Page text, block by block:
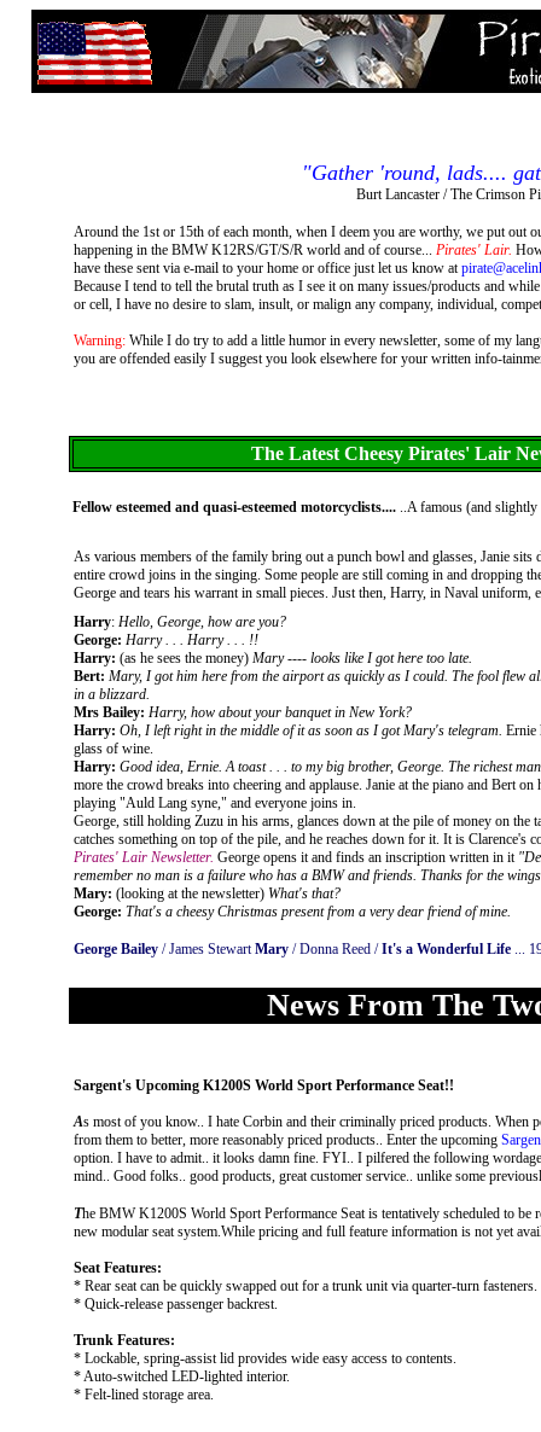
"Gather 'round, lads....
Burt Lancaster / The Crimson
Around the 1st or 15th of each month, when I deem you are worthy, we put out
happening in the BMW K12RS/GT/S/R world and of course... Pirates' Lair.
have these sent via e-mail to your home or office just let us know at
Because I tend to tell the brutal truth as I see it on many issues/products and
or cell, I have no desire to slam, insult, or malign any company, individual,
Warning:While I do try to add a little humor in every newsletter, some of my
you are offended easily I suggest you look elsewhere for your written info-
The Latest Cheesy Pirates' Lair
Fellow esteemed and quasi-esteemed motorcyclists.... ..A famous (and slightly
As various members of the family bring out a punch bowl and glasses, Janie
entire crowd joins in the singing. Some people are still coming in and dropping
George and tears his warrant in small pieces. Just then, Harry, in Naval uniform,
Harry:Hello, George, how are you?
George: Harry . . . Harry . . . !!
Harry: (as he sees the money)Mary ---- looks like I got here too late.
Bert: Mary, I got him here from the airport as quickly as I could. The fool flew
in a blizzard.
Mrs Bailey: Harry, how about your banquet in New York?
Harry: Oh, I left right in the middle of it as soon as I got Mary's telegram. Ernie
glass of wine.
Harry: Good idea, Ernie. A toast . . . to my big brother, George. The richest
more the crowd breaks into cheering and applause. Janie at the piano and Bert on
playing "Auld Lang syne," and everyone joins in.
George, still holding Zuzu in his arms, glances down at the pile of money on the
catches something on top of the pile, and he reaches down for it. It is Clarence's
Pirates' Lair Newsletter. George opens it and finds an inscription written in it
remember no man is a failure who has a BMW and friends. Thanks for the
Mary: (looking at the newsletter) What's that?
George: That's a cheesy Christmas present from a very dear friend of mine.
George Bailey / James StewartMary/ Donna Reed /It's a Wonderful Life ...
News From The
Sargent's Upcoming K1200S World Sport Performance Seat!!
As most of you know.. I hate Corbin and their criminally priced products. When
from them to better, more reasonably priced products.. Enter the upcoming
option. I have to admit.. it looks damn fine. FYI.. I pilfered the following
mind.. Good folks.. good products, great customer service.. unlike some
The BMW K1200S World Sport Performance Seat is tentatively scheduled to be
new modular seat system.While pricing and full feature information is not yet
Seat Features:
* Rear seat can be quickly swapped out for a trunk unit via quarter-turn fasteners.
* Quick-release passenger backrest.
Trunk Features:
* Lockable, spring-assist lid provides wide easy access to contents.
* Auto-switched LED-lighted interior.
* Felt-lined storage area.